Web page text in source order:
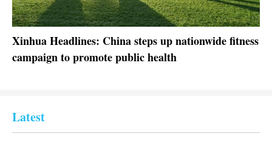
Sports
Posters
GLOBALink
Special Reports
عربى
한국어
日本語
Xinhua Headlines: China steps up nationwide fitness
campaign to promote public health
Latest